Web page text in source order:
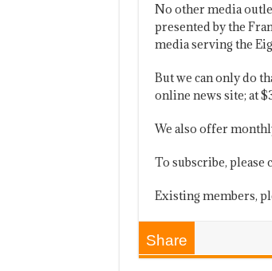
No other media
presented by the
media serving the
But we can only do
online news site; at
We also offer
To subscribe, please
Existing members,
Share